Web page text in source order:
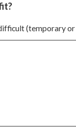
(temporary